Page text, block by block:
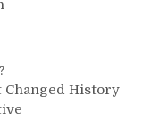
Changed History